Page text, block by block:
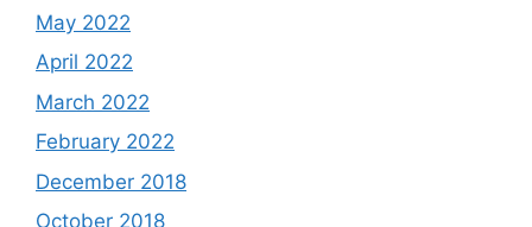
May 2022
April 2022
March 2022
February 2022
December 2018
October 2018